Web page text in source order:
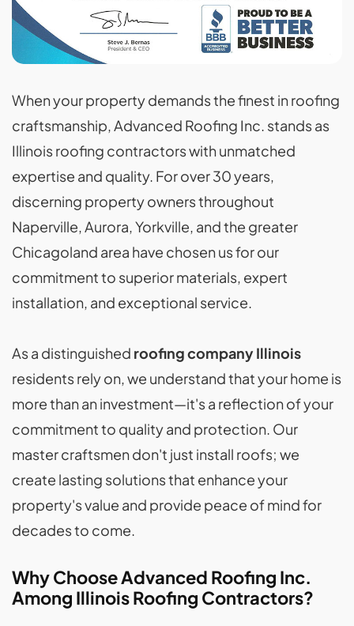
When your property demands the finest in roofing
craftsmanship, Advanced Roofing Inc. stands as
Illinois roofing contractors with unmatched
expertise and quality. For over 30 years,
discerning property owners throughout
Naperville, Aurora, Yorkville, and the greater
Chicagoland area have chosen us for our
commitment to superior materials, expert
installation, and exceptional service.
As a distinguished roofing company Illinois
residents rely on, we understand that your home is
more than an investment—it's a reflection of your
commitment to quality and protection. Our
master craftsmen don't just install roofs; we
create lasting solutions that enhance your
property's value and provide peace of mind for
decades to come.
Why Choose Advanced Roofing Inc.
Among Illinois Roofing Contractors?